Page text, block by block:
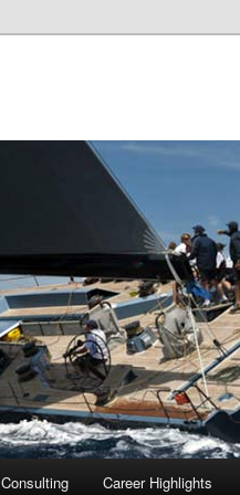
Consulting Career Highlights